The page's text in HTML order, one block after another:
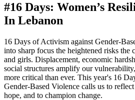
#16 Days: Women’s
In Lebanon
16 Days of Activism against Gender-
into sharp focus the heightened risks the
and girls. Displacement, economic
social structures amplify our
more critical than ever. This year's 16
Gender-Based Violence calls us to
hope, and to champion change.